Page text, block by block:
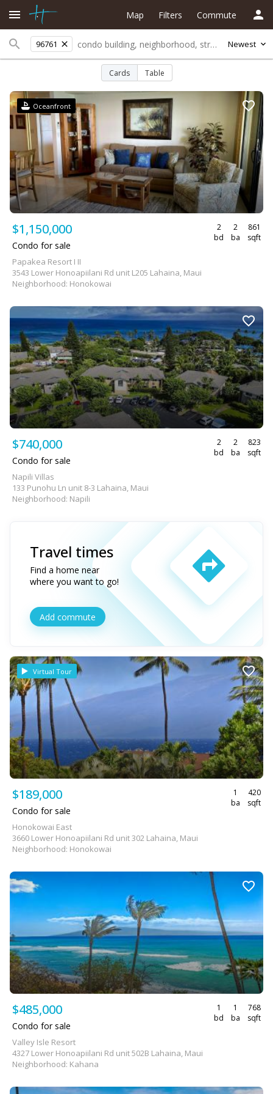
96761 Newest
Map Filters Commute
Cards Table
Oceanfront
$1,150,000
2
bd
2
ba
861
sqft
Condo for sale
Papakea Resort I II
3543 Lower Honoapiilani Rd unit L205 Lahaina, Maui
Neighborhood: Honokowai
$740,000
2
bd
2
ba
823
sqft
Condo for sale
Napili Villas
133 Punohu Ln unit 8-3 Lahaina, Maui
Neighborhood: Napili
Travel times
Find a home near
where you want to go!
Add commute
Virtual Tour
$189,000
1
ba
420
sqft
Condo for sale
Honokowai East
3660 Lower Honoapiilani Rd unit 302 Lahaina, Maui
Neighborhood: Honokowai
$485,000
1
bd
1
ba
768
sqft
Condo for sale
Valley Isle Resort
4327 Lower Honoapiilani Rd unit 502B Lahaina, Maui
Neighborhood: Kahana